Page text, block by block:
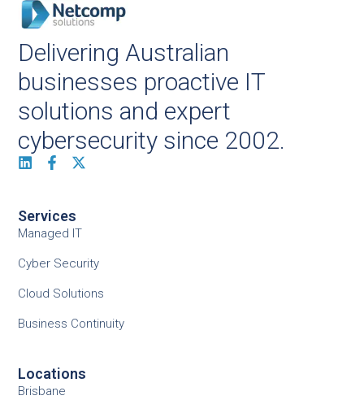
Delivering Australian
businesses proactive IT
solutions and expert
cybersecurity since 2002.
Services
Managed IT
Cyber Security
Cloud Solutions
Business Continuity
Locations
Brisbane